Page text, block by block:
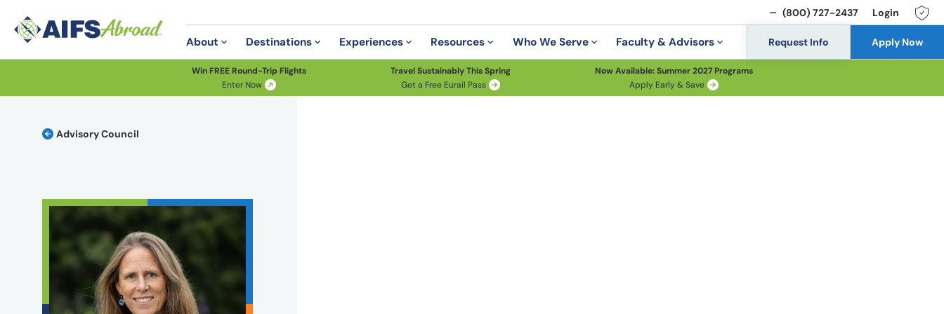
About Destinations Experiences Resources Who We Serve Faculty & Advisors Request Info Apply Now
(800) 727-2437 Login
Win FREE Round-Trip Flights
Enter Now
Travel Sustainably This Spring
Get a Free Eurail Pass
Now Available: Summer 2027 Programs
Apply Early & Save
Advisory Council